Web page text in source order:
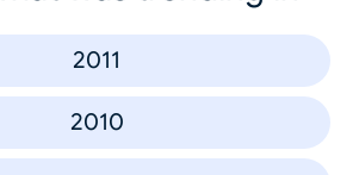
2011
2010